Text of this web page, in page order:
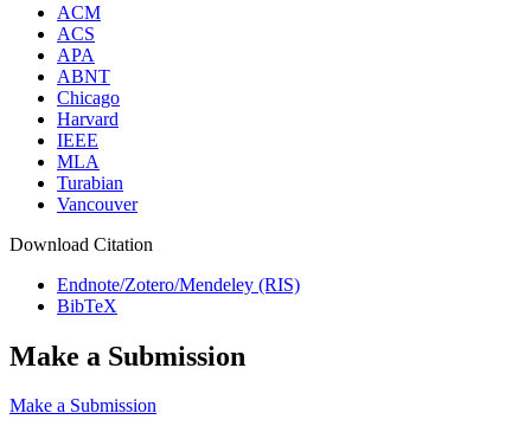
ACM
ACS
APA
ABNT
Chicago
Harvard
IEEE
MLA
Turabian
Vancouver
Download Citation
Endnote/Zotero/Mendeley (RIS)
BibTeX
Make a Submission
Make a Submission